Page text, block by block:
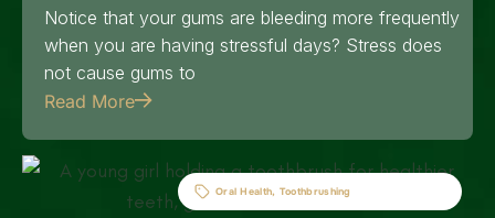
Notice that your gums are bleeding more frequently
when you are having stressful days? Stress does
not cause gums to
Read More
Oral Health, Toothbrushing